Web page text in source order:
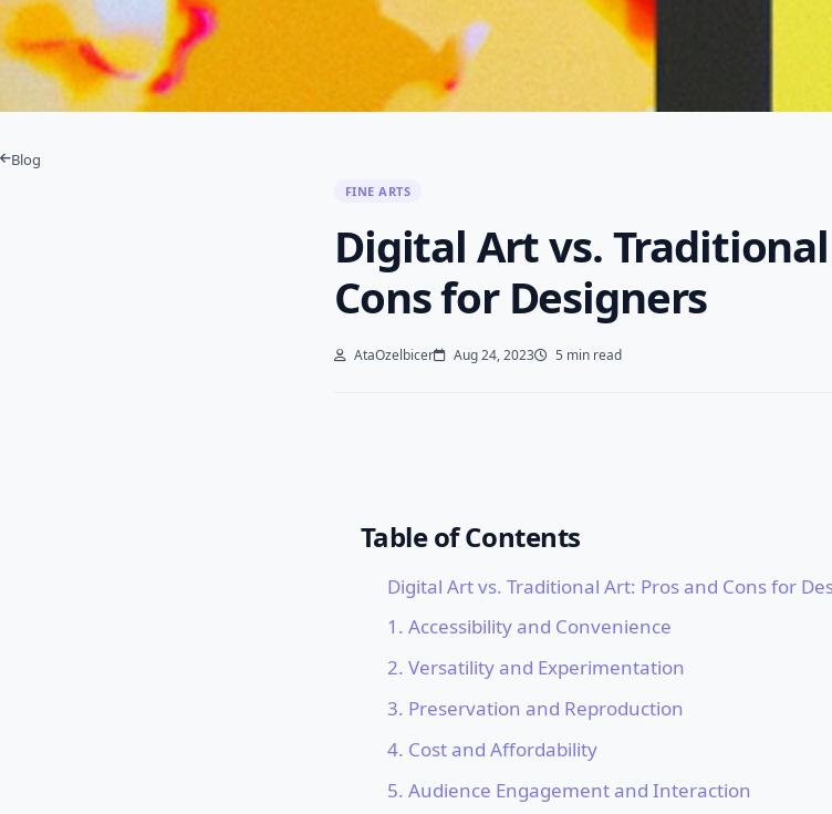
Blog
FINE ARTS
Digital Art vs.
Cons for Designers
AtaOzelbicer Aug 24, 2023 5 min read
Table of Contents
Digital Art vs. Traditional Art: Pros and Cons for
1. Accessibility and Convenience
2. Versatility and Experimentation
3. Preservation and Reproduction
4. Cost and Affordability
5. Audience Engagement and Interaction